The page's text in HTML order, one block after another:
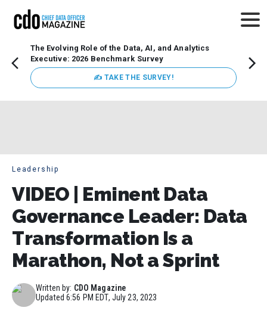
The Evolving Role of the Data, AI, and Analytics
Executive: 2026 Benchmark Survey
✍ TAKE THE SURVEY!
Leadership
VIDEO | Eminent Data
Governance Leader: Data
Transformation Is a
Marathon, Not a Sprint
Written by: CDO Magazine
Updated6:56 PM EDT, July 23, 2023